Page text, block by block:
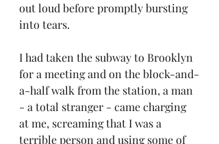
out loud before promptly bursting
into tears.
I had taken the subway to Brooklyn
for a meeting and on the block-and-
a-half walk from the station, a man
- a total stranger - came charging
at me, screaming that I was a
terrible person and using some of